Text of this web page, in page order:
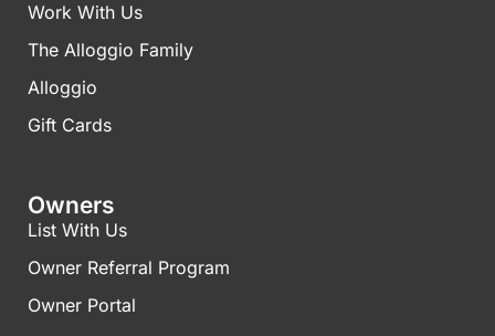
Work With Us
The Alloggio Family
Alloggio
Gift Cards
Owners
List With Us
Owner Referral Program
Owner Portal